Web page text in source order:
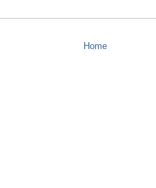
Home